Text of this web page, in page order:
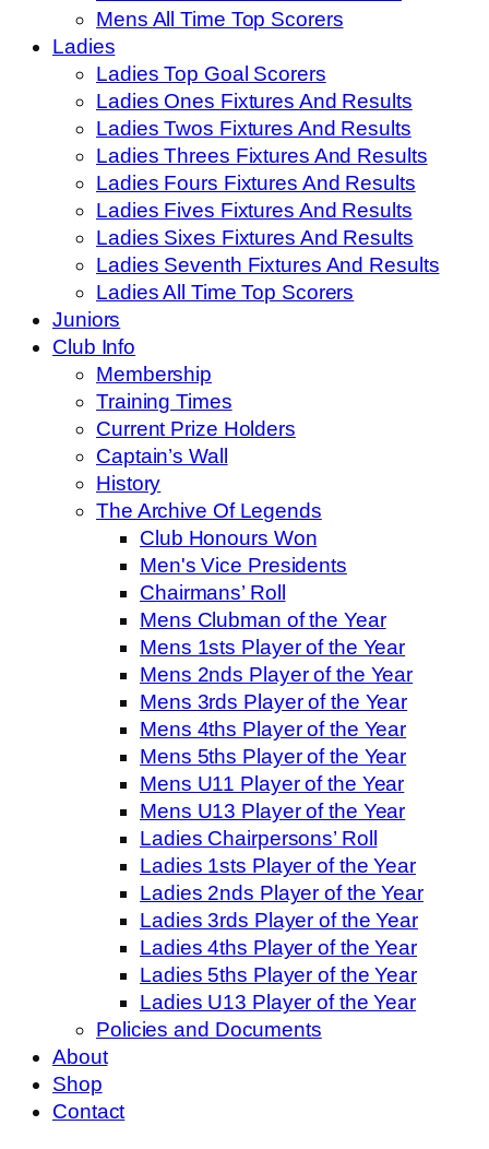
Mens All Time Top Scorers
Ladies
Ladies Top Goal Scorers
Ladies Ones Fixtures And Results
Ladies Twos Fixtures And Results
Ladies Threes Fixtures And Results
Ladies Fours Fixtures And Results
Ladies Fives Fixtures And Results
Ladies Sixes Fixtures And Results
Ladies Seventh Fixtures And Results
Ladies All Time Top Scorers
Juniors
Club Info
Membership
Training Times
Current Prize Holders
Captain’s Wall
History
The Archive Of Legends
Club Honours Won
Men's Vice Presidents
Chairmans’ Roll
Mens Clubman of the Year
Mens 1sts Player of the Year
Mens 2nds Player of the Year
Mens 3rds Player of the Year
Mens 4ths Player of the Year
Mens 5ths Player of the Year
Mens U11 Player of the Year
Mens U13 Player of the Year
Ladies Chairpersons’ Roll
Ladies 1sts Player of the Year
Ladies 2nds Player of the Year
Ladies 3rds Player of the Year
Ladies 4ths Player of the Year
Ladies 5ths Player of the Year
Ladies U13 Player of the Year
Policies and Documents
About
Shop
Contact